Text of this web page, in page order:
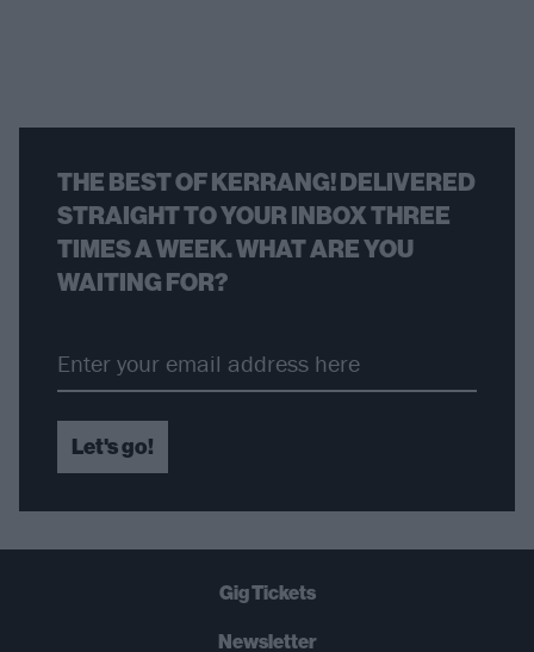
THE BEST OF KERRANG! DELIVERED
STRAIGHT TO YOUR INBOX THREE
TIMES A WEEK. WHAT ARE YOU
WAITING FOR?
Let's go!
Gig Tickets
Newsletter